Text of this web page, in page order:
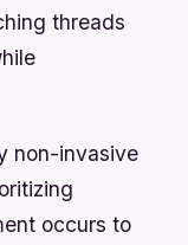
threads
non-invasive
occurs to